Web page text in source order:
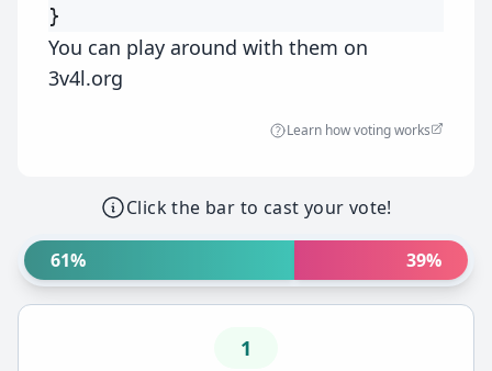
You can play around with them on
3v4l.org
Learn how voting works
Click the bar to cast your vote!
61% 39%
1